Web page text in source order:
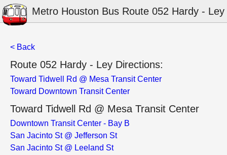
Metro Houston Bus Route 052 Hardy - Ley
< Back
Route 052 Hardy - Ley Directions:
Toward Tidwell Rd @ Mesa Transit Center
Toward Downtown Transit Center
Toward Tidwell Rd @ Mesa Transit Center
Downtown Transit Center - Bay B
San Jacinto St @ Jefferson St
San Jacinto St @ Leeland St